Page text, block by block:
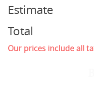
Estimate
Total
Our prices include all